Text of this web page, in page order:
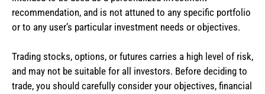
recommendation, and is not attuned to any specific portfolio
or to any user’s particular investment needs or objectives.
Trading stocks, options, or futures carries a high level of risk,
and may not be suitable for all investors. Before deciding to
trade, you should carefully consider your objectives, financial